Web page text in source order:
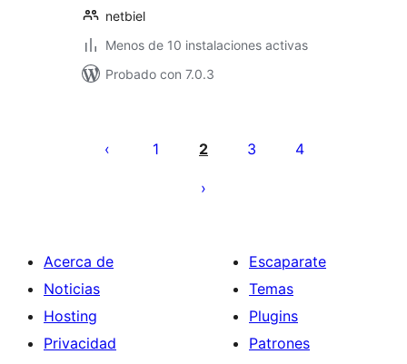
netbiel
Menos de 10 instalaciones activas
Probado con 7.0.3
1 2 3 4
Acerca de
Noticias
Hosting
Privacidad
Escaparate
Temas
Plugins
Patrones